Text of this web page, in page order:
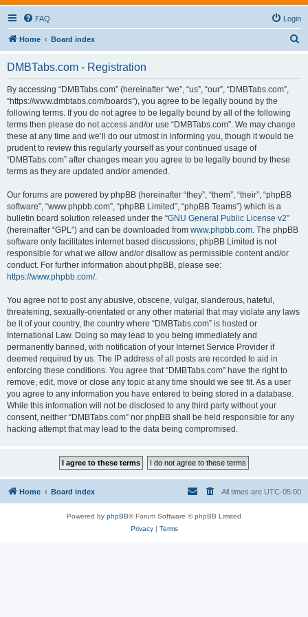
FAQ Login
Home Board index
DMBTabs.com - Registration
By accessing “DMBTabs.com” (hereinafter “we”, “us”, “our”, “DMBTabs.com”,
“https://www.dmbtabs.com/boards”), you agree to be legally bound by the
following terms. If you do not agree to be legally bound by all of the following
terms then please do not access and/or use “DMBTabs.com”. We may change
these at any time and we’ll do our utmost in informing you, though it would be
prudent to review this regularly yourself as your continued usage of
“DMBTabs.com” after changes mean you agree to be legally bound by these
terms as they are updated and/or amended.
Our forums are powered by phpBB (hereinafter “they”, “them”, “their”, “phpBB
software”, “www.phpbb.com”, “phpBB Limited”, “phpBB Teams”) which is a
bulletin board solution released under the “GNU General Public License v2”
(hereinafter “GPL”) and can be downloaded from www.phpbb.com. The phpBB
software only facilitates internet based discussions; phpBB Limited is not
responsible for what we allow and/or disallow as permissible content and/or
conduct. For further information about phpBB, please see:
https://www.phpbb.com/.
You agree not to post any abusive, obscene, vulgar, slanderous, hateful,
threatening, sexually-orientated or any other material that may violate any laws
be it of your country, the country where “DMBTabs.com” is hosted or
International Law. Doing so may lead to you being immediately and
permanently banned, with notification of your Internet Service Provider if
deemed required by us. The IP address of all posts are recorded to aid in
enforcing these conditions. You agree that “DMBTabs.com” have the right to
remove, edit, move or close any topic at any time should we see fit. As a user
you agree to any information you have entered to being stored in a database.
While this information will not be disclosed to any third party without your
consent, neither “DMBTabs.com” nor phpBB shall be held responsible for any
hacking attempt that may lead to the data being compromised.
Home Board index All times are UTC-05:00
Powered by phpBB® Forum Software © phpBB Limited
Privacy| Terms